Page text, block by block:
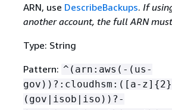
ARN, use DescribeBackups. If
another account, the full ARN
Type: String
Pattern: ^(arn:aws(-(us-
gov))?:cloudhsm:([a-z] {
(gov|isob|iso))?-